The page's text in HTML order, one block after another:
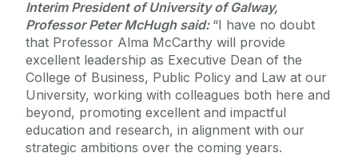
Interim President of University of Galway,
Professor Peter McHugh said: “I have no doubt
that Professor Alma McCarthy will provide
excellent leadership as Executive Dean of the
College of Business, Public Policy and Law at our
University, working with colleagues both here and
beyond, promoting excellent and impactful
education and research, in alignment with our
strategic ambitions over the coming years.